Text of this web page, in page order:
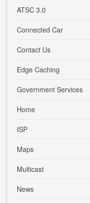
ATSC 3.0
Connected Car
Contact Us
Edge Caching
Government Services
Home
ISP
Maps
Multicast
News